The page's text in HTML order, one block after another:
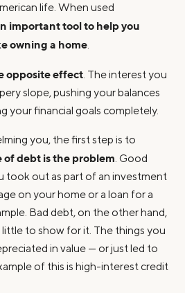
life. When used
important tool to help you
owning a home.
opposite effect. The interest you
slope, pushing your balances
your financial goals completely.
you, the first step is to
debt is the problem. Good
took out as part of an investment
on your home or a loan for a
Bad debt, on the other hand,
to show for it. The things you
in value — or just led to
of this is high-interest credit